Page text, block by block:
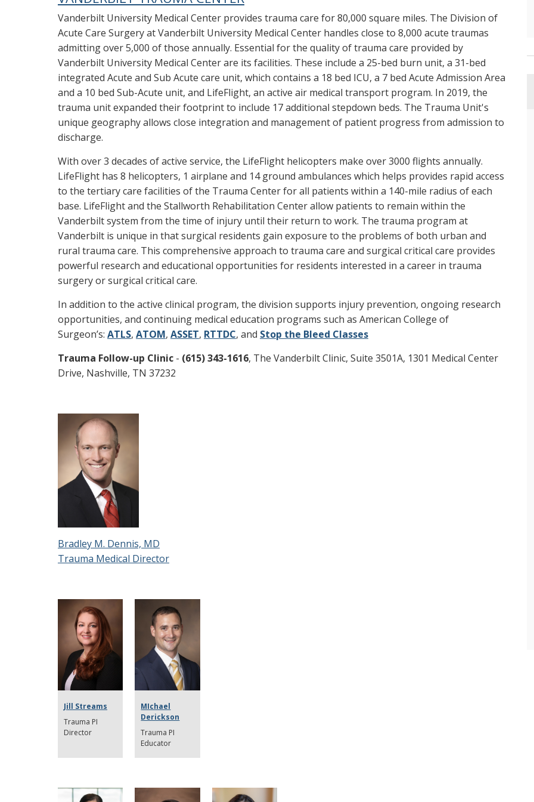
Vanderbilt University Medical Center provides trauma care for 80,000 square miles. The Division of
Acute Care Surgery at Vanderbilt University Medical Center handles close to 8,000 acute traumas
admitting over 5,000 of those annually. Essential for the quality of trauma care provided by
Vanderbilt University Medical Center are its facilities. These include a 25-bed burn unit, a 31-bed
integrated Acute and Sub Acute care unit, which contains a 18 bed ICU, a 7 bed Acute Admission Area
and a 10 bed Sub-Acute unit, and LifeFlight, an active air medical transport program. In 2019, the
trauma unit expanded their footprint to include 17 additional stepdown beds. The Trauma Unit's
unique geography allows close integration and management of patient progress from admission to
discharge.
With over 3 decades of active service, the LifeFlight helicopters make over 3000 flights annually.
LifeFlight has 8 helicopters, 1 airplane and 14 ground ambulances which helps provides rapid access
to the tertiary care facilities of the Trauma Center for all patients within a 140-mile radius of each
base. LifeFlight and the Stallworth Rehabilitation Center allow patients to remain within the
Vanderbilt system from the time of injury until their return to work. The trauma program at
Vanderbilt is unique in that surgical residents gain exposure to the problems of both urban and
rural trauma care. This comprehensive approach to trauma care and surgical critical care provides
powerful research and educational opportunities for residents interested in a career in trauma
surgery or surgical critical care.
In addition to the active clinical program, the division supports injury prevention, ongoing research
opportunities, and continuing medical education programs such as American College of
Surgeon’s: ATLS, ATOM, ASSET, RTTDC, and Stop the Bleed Classes
Trauma Follow-up Clinic - (615) 343-1616, The Vanderbilt Clinic, Suite 3501A, 1301 Medical Center
Drive, Nashville, TN 37232
Bradley M. Dennis, MD
Trauma Medical Director
Jill Streams
Trauma PI
Director
MIchael
Derickson
Trauma PI
Educator